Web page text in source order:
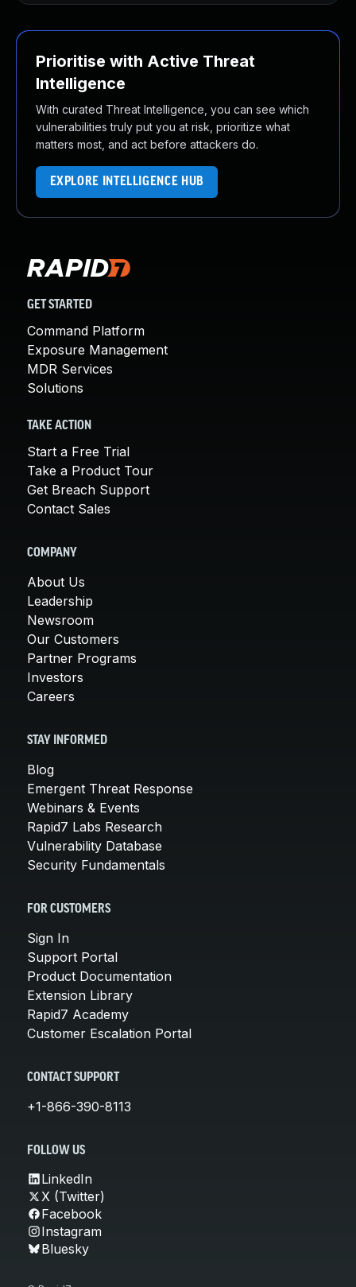
Prioritise with Active Threat
Intelligence
With curated Threat Intelligence, you can see which
vulnerabilities truly put you at risk, prioritize what
matters most, and act before attackers do.
EXPLORE INTELLIGENCE HUB
GET STARTED
Command Platform
Exposure Management
MDR Services
Solutions
TAKE ACTION
Start a Free Trial
Take a Product Tour
Get Breach Support
Contact Sales
COMPANY
About Us
Leadership
Newsroom
Our Customers
Partner Programs
Investors
Careers
STAY INFORMED
Blog
Emergent Threat Response
Webinars & Events
Rapid7 Labs Research
Vulnerability Database
Security Fundamentals
FOR CUSTOMERS
Sign In
Support Portal
Product Documentation
Extension Library
Rapid7 Academy
Customer Escalation Portal
CONTACT SUPPORT
+1-866-390-8113
FOLLOW US
LinkedIn
X (Twitter)
Facebook
Instagram
Bluesky